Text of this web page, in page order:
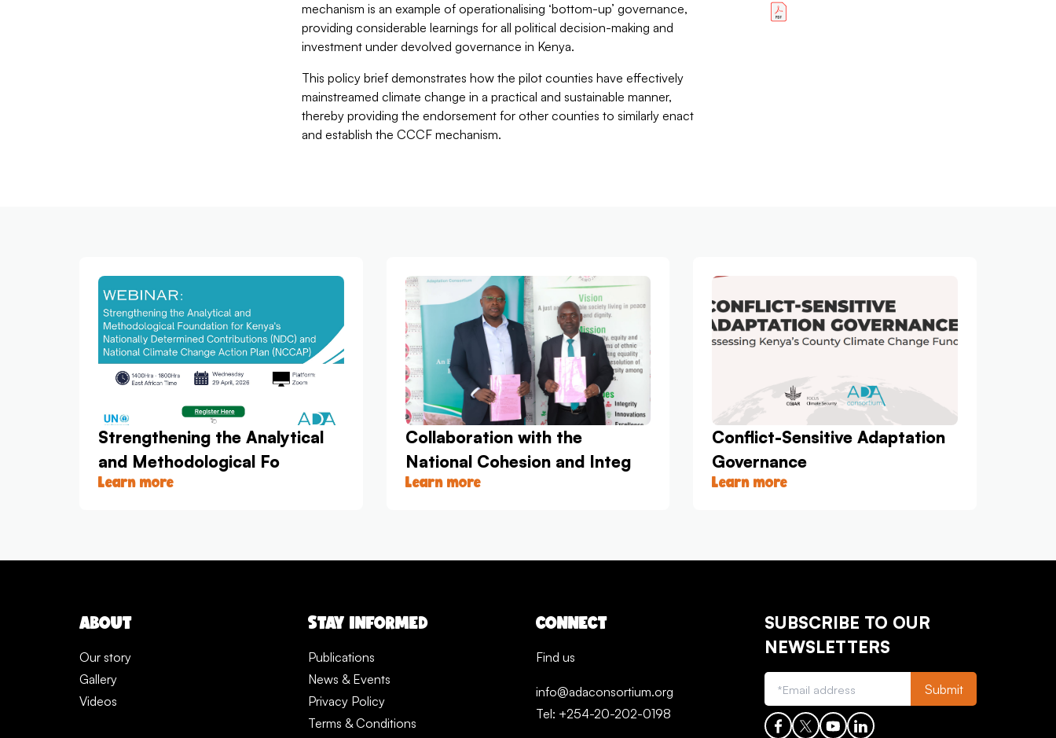
mechanism is an example of operationalising ‘bottom-up’ governance,
providing considerable learnings for all political decision-making and
investment under devolved governance in Kenya.
This policy brief demonstrates how the pilot counties have effectively
mainstreamed climate change in a practical and sustainable manner,
thereby providing the endorsement for other counties to similarly enact
and establish the CCCF mechanism.
Strengthening the Analytical
and Methodological Fo
Learn more
Collaboration with the
National Cohesion and Integ
Learn more
Conflict-Sensitive Adaptation
Governance
Learn more
ABOUT
Our story
Gallery
Videos
STAY INFORMED
Publications
News & Events
Privacy Policy
Terms & Conditions
CONNECT
Find us
info@adaconsortium.org
Tel: +254-20-202-0198
SUBSCRIBE TO OUR
NEWSLETTERS
Submit